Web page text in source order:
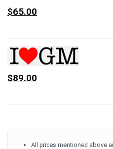
$65.00
$89.00
All prices mentioned above